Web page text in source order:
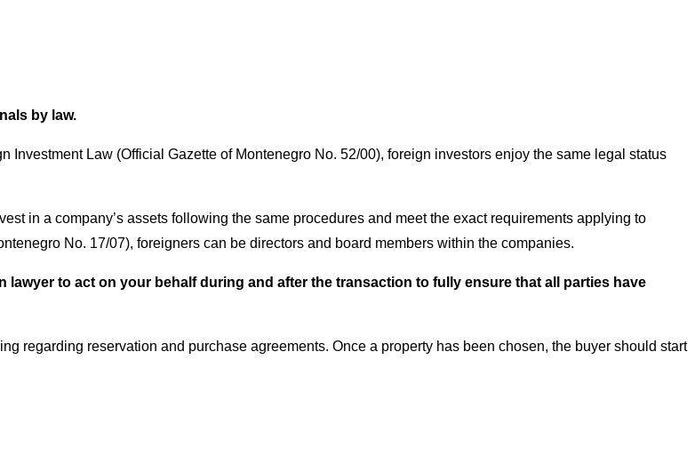
by law.
Investment Law (Official Gazette of Montenegro No. 52/00), foreign investors enjoy the same legal status
in a company’s assets following the same procedures and meet the exact requirements applying to
No. 17/07), foreigners can be directors and board members within the companies.
lawyer to act on your behalf during and after the transaction to fully ensure that all parties have
regarding reservation and purchase agreements. Once a property has been chosen, the buyer should start